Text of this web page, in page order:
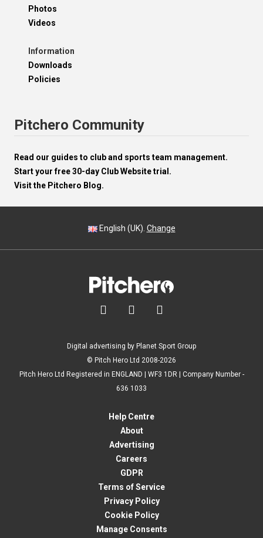
Photos
Videos
Information
Downloads
Policies
Pitchero Community
Read our guides to club and sports team management.
Start your free 30-day Club Website trial.
Visit the Pitchero Blog.
English (UK). Change
  
Digital advertising by Planet Sport Group
© Pitch Hero Ltd 2008-2026
Pitch Hero Ltd Registered in ENGLAND | WF3 1DR | Company Number -
636 1033
Help Centre
About
Advertising
Careers
GDPR
Terms of Service
Privacy Policy
Cookie Policy
Manage Consents